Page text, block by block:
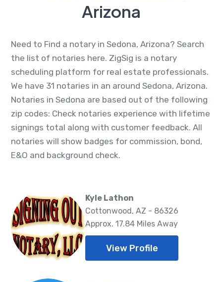
Arizona
Need to Find a notary in Sedona, Arizona? Search
the list of notaries here. ZigSig is a notary
scheduling platform for real estate professionals.
We have 31 notaries in an around Sedona, Arizona.
Notaries in Sedona are based out of the following
zip codes: Check notaries experience with lifetime
signings total along with customer feedback. All
notaries will show badges for commission, bond,
E&O and background check.
Kyle Lathon
Cottonwood, AZ - 86326
Approx. 17.84 Miles Away
View Profile